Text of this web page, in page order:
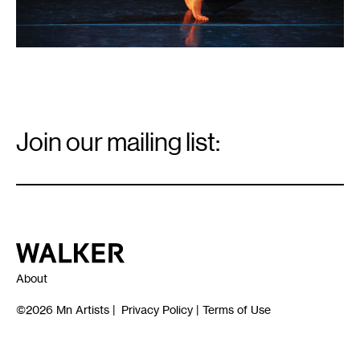
Signup
Join our mailing list:
Walker Art Center
About
©2026 Mn Artists | Privacy Policy | Terms of Use